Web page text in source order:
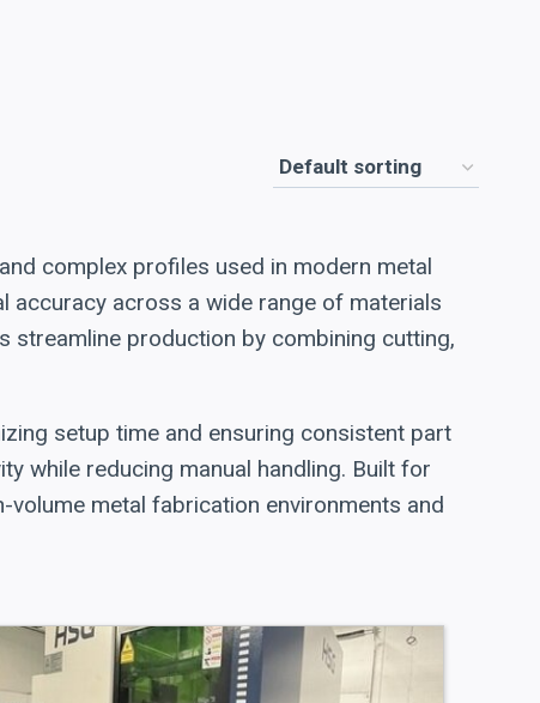
complex profiles used in modern metal
accuracy across a wide range of materials
streamline production by combining cutting,
setup time and ensuring consistent part
while reducing manual handling. Built for
metal fabrication environments and